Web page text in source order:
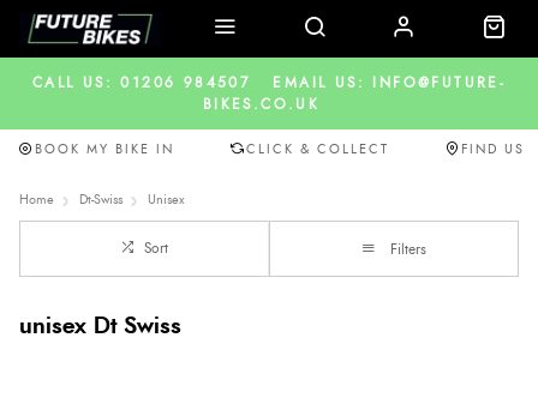
CALL US: 01206 984507
EMAIL US: INFO@FUTURE-
BIKES.CO.UK
BOOK MY BIKE IN CLICK & COLLECT FIND US
Home Dt-Swiss Unisex
Sort Filters
unisex Dt Swiss